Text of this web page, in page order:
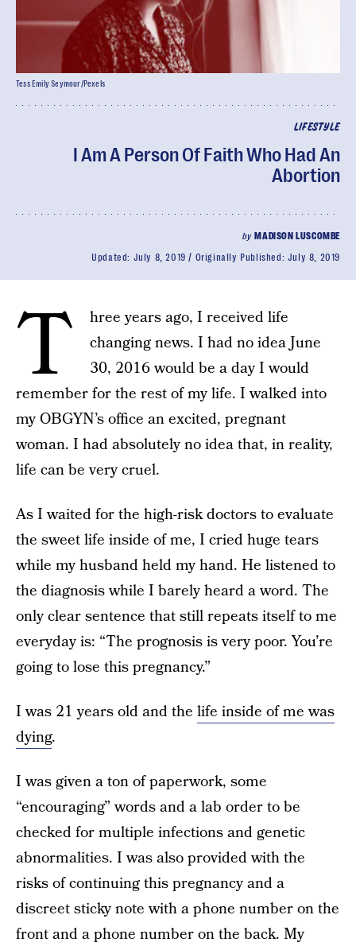
LIFESTYLE
I Am A Person Of Faith Who Had An
Abortion
by MADISON LUSCOMBE
Updated: July 8, 2019 Originally Published: July 8, 2019
Tess Emily Seymour/Pexels
T
hree years ago, I received life
changing news. I had no idea June
30, 2016 would be a day I would
remember for the rest of my life. I walked into
my OBGYN’s office an excited, pregnant
woman. I had absolutely no idea that, in reality,
life can be very cruel.
As I waited for the high-risk doctors to evaluate
the sweet life inside of me, I cried huge tears
while my husband held my hand. He listened to
the diagnosis while I barely heard a word. The
only clear sentence that still repeats itself to me
everyday is: “The prognosis is very poor. You’re
going to lose this pregnancy.”
I was 21 years old and the life inside of me was
dying.
I was given a ton of paperwork, some
“encouraging” words and a lab order to be
checked for multiple infections and genetic
abnormalities. I was also provided with the
risks of continuing this pregnancy and a
discreet sticky note with a phone number on the
front and a phone number on the back. My